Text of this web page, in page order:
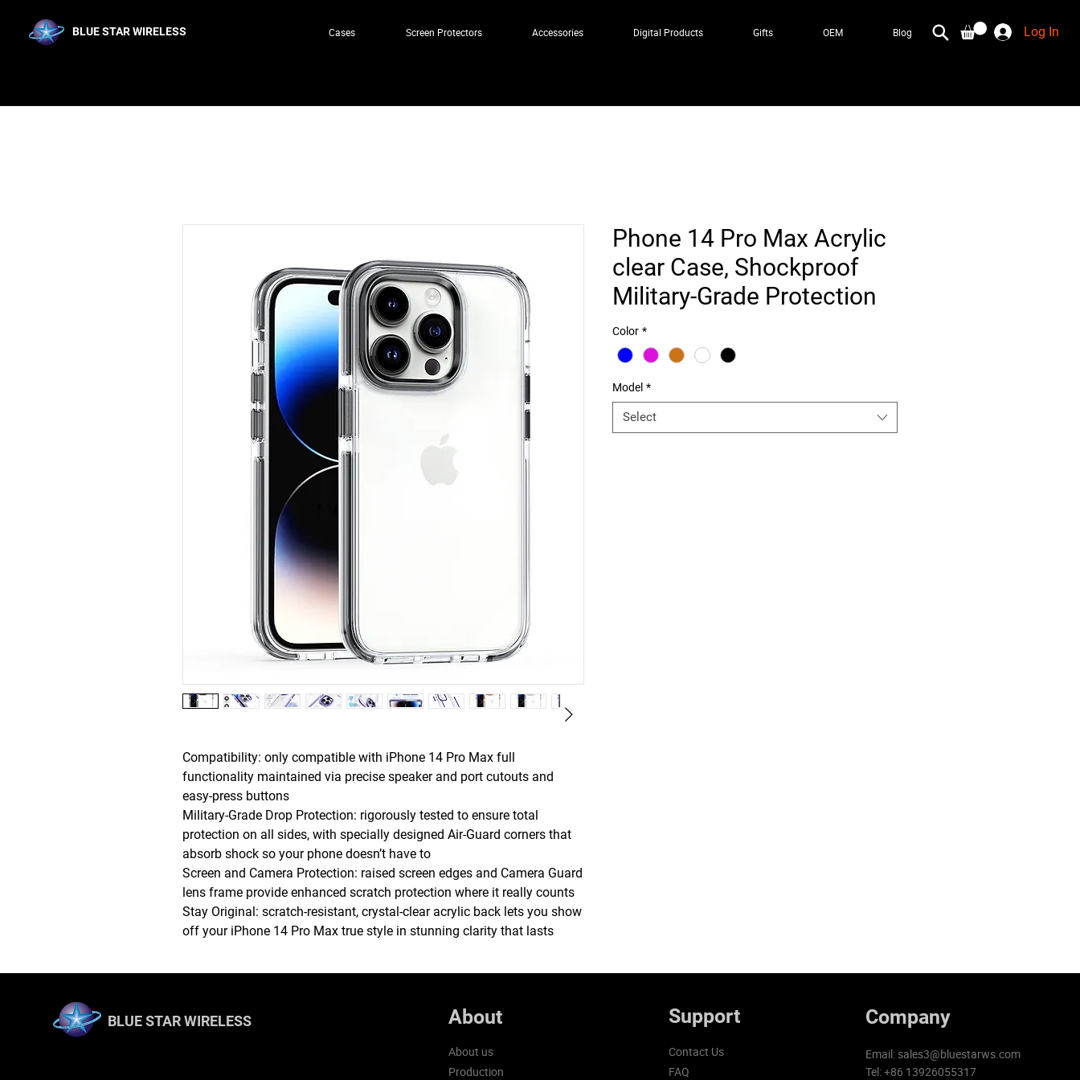
BLUE STAR WIRELESS Cases Screen Protectors Accessories Digital Products Gifts OEM Blog Log In
Compatibility: only compatible with iPhone 14 Pro Max full
functionality maintained via precise speaker and port cutouts and
easy-press buttons
Military-Grade Drop Protection: rigorously tested to ensure total
protection on all sides, with specially designed Air-Guard corners that
absorb shock so your phone doesn’t have to
Screen and Camera Protection: raised screen edges and Camera Guard
lens frame provide enhanced scratch protection where it really counts
Stay Original: scratch-resistant, crystal-clear acrylic back lets you show
off your iPhone 14 Pro Max true style in stunning clarity that lasts
Phone 14 Pro Max Acrylic
clear Case, Shockproof
Military-Grade Protection
Color *
Model *
Select
BLUE STAR WIRELESS About
About us
Production
Support
Contact Us
FAQ
Company
Email:sales3@bluestarws.com
Tel: +86 13926055317